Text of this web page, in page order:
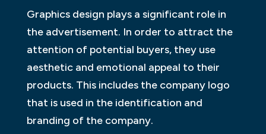
Graphics design plays a significant role in
the advertisement. In order to attract the
attention of potential buyers, they use
aesthetic and emotional appeal to their
products. This includes the company logo
that is used in the identification and
branding of the company.